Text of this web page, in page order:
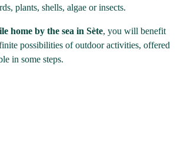
plants, shells, algae or insects.
home by the sea in Sète, you will benefit
possibilities of outdoor activities, offered
in some steps.